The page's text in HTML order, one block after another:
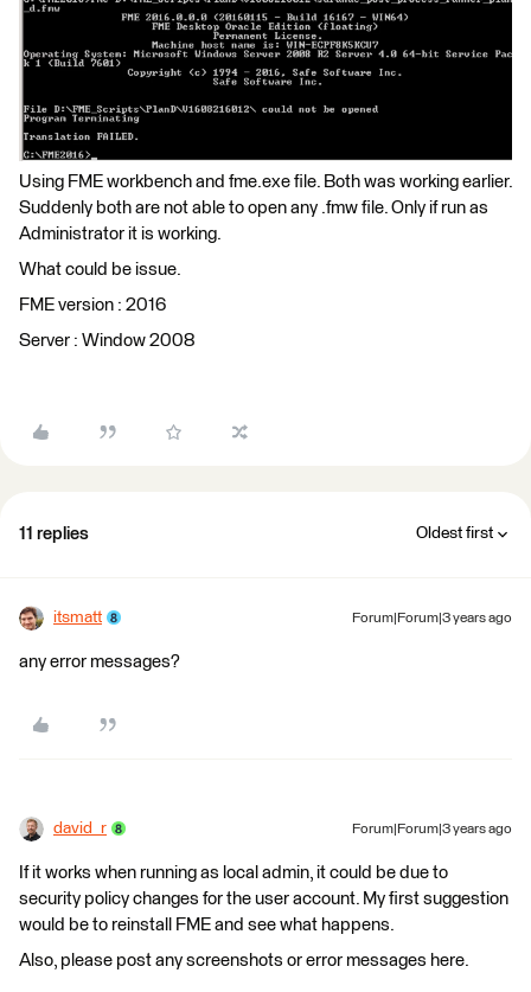
Using FME workbench and fme.exe file. Both was working earlier.
Suddenly both are not able to open any .fmw file. Only if run as
Administrator it is working.
What could be issue.
FME version : 2016
Server : Window 2008
11 replies Oldest first
itsmatt Forum|Forum|3 years ago
any error messages?
david_r Forum|Forum|3 years ago
If it works when running as local admin, it could be due to
security policy changes for the user account. My first suggestion
would be to reinstall FME and see what happens.
Also, please post any screenshots or error messages here.